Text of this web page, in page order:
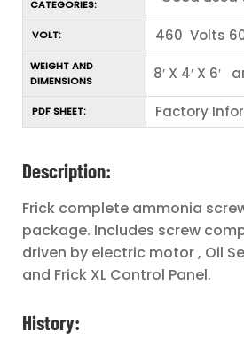
CATEGORIES:
VOLT: 460 Volts
WEIGHT AND
DIMENSIONS
8′ X 4′ X 6′
PDF SHEET: Factory
Description:
Frick complete ammonia
package. Includes screw
driven by electric motor , Oil
and Frick XL Control Panel.
History: